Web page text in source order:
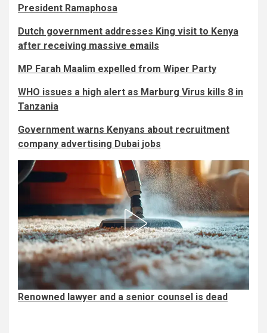
President Ramaphosa
Dutch government addresses King visit to Kenya
after receiving massive emails
MP Farah Maalim expelled from Wiper Party
WHO issues a high alert as Marburg Virus kills 8 in
Tanzania
Government warns Kenyans about recruitment
company advertising Dubai jobs
Renowned lawyer and a senior counsel is dead